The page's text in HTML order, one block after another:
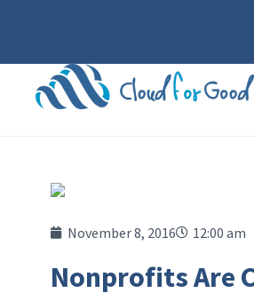
November 8, 2016 12:00 am
Nonprofits Are